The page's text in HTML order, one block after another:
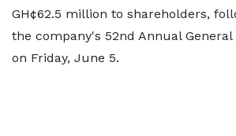
GH¢62.5 million to shareholders,
the company's 52nd Annual General
on Friday, June 5.